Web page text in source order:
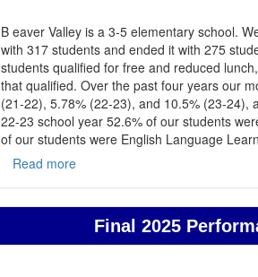
B eaver Valley is a 3-5 elementary school.
with 317 students and ended it with 275
students qualified for free and reduced
that qualified. Over the past four years our
(21-22), 5.78% (22-23), and 10.5% (23-24),
22-23 school year 52.6% of our students
of our students were English Language
Read more
Final 2025